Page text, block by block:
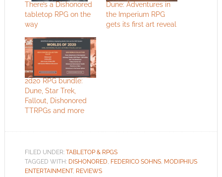
There’s a Dishonored
tabletop RPG on the
way
Dune: Adventures in
the Imperium RPG
gets its first art reveal
2d20 RPG bundle:
Dune, Star Trek,
Fallout, Dishonored
TTRPGs and more
FILED UNDER: TABLETOP & RPGS
TAGGED WITH: DISHONORED, FEDERICO SOHNS, MODIPHIUS
ENTERTAINMENT, REVIEWS